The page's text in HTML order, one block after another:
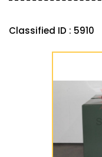
Classified ID : 5910